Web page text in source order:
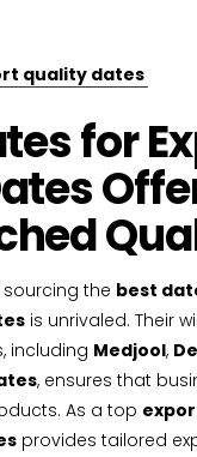
quality dates
for
the best
is unrivaled. Their
including Medjool,
, ensures that
As a top
provides tailored